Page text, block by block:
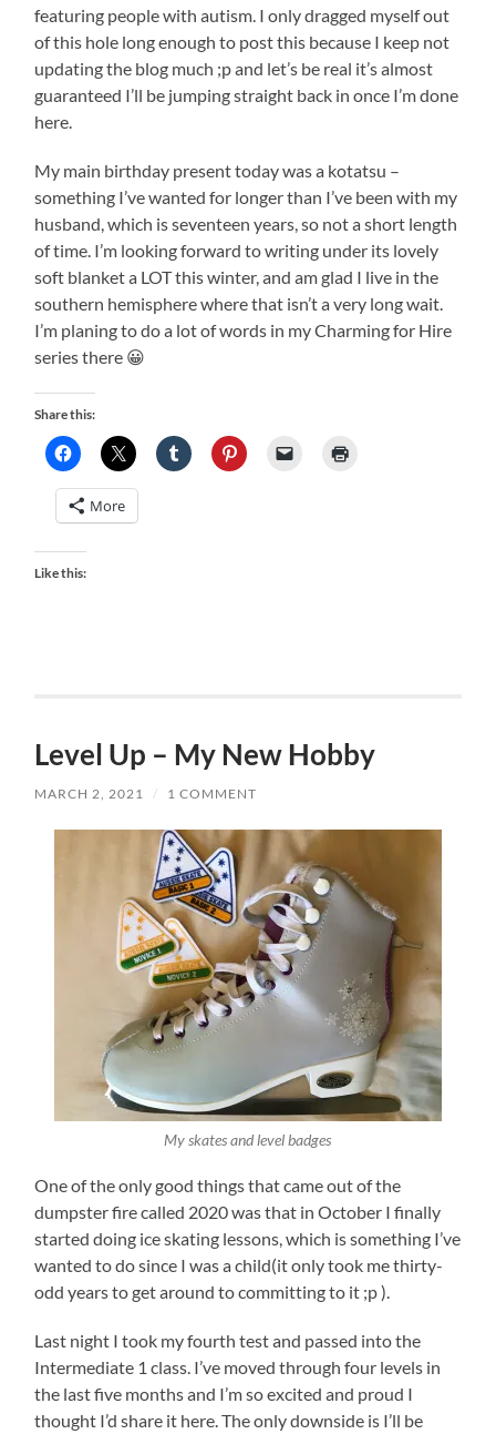
featuring people with autism. I only dragged myself out
of this hole long enough to post this because I keep not
updating the blog much ;p and let’s be real it’s almost
guaranteed I’ll be jumping straight back in once I’m done
here.
My main birthday present today was a kotatsu –
something I’ve wanted for longer than I’ve been with my
husband, which is seventeen years, so not a short length
of time. I’m looking forward to writing under its lovely
soft blanket a LOT this winter, and am glad I live in the
southern hemisphere where that isn’t a very long wait.
I’m planing to do a lot of words in my Charming for Hire
series there 😀
Share this:
More
Like this:
Level Up – My New Hobby
MARCH 2, 2021 / 1 COMMENT
My skates and level badges
One of the only good things that came out of the
dumpster fire called 2020 was that in October I finally
started doing ice skating lessons, which is something I’ve
wanted to do since I was a child(it only took me thirty-
odd years to get around to committing to it ;p ).
Last night I took my fourth test and passed into the
Intermediate 1 class. I’ve moved through four levels in
the last five months and I’m so excited and proud I
thought I’d share it here. The only downside is I’ll be